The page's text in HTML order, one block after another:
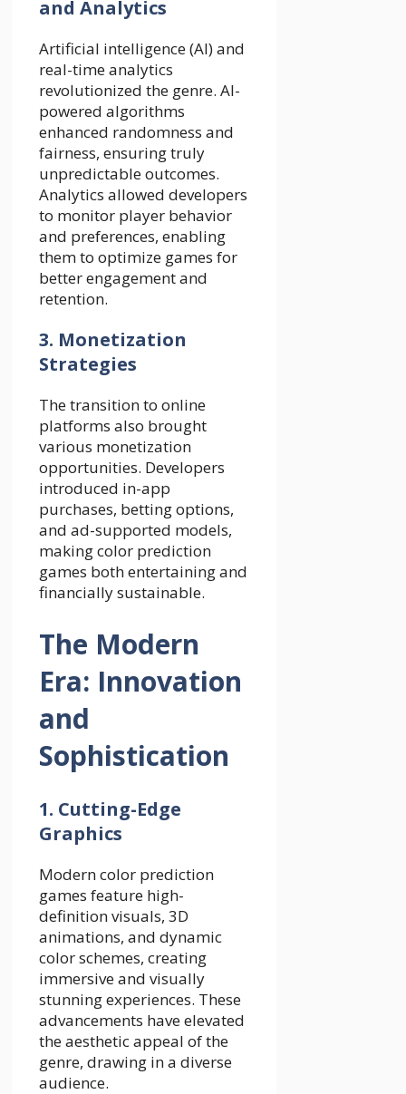
and Analytics
Artificial intelligence (AI) and
real-time analytics
revolutionized the genre. AI-
powered algorithms
enhanced randomness and
fairness, ensuring truly
unpredictable outcomes.
Analytics allowed developers
to monitor player behavior
and preferences, enabling
them to optimize games for
better engagement and
retention.
3. Monetization
Strategies
The transition to online
platforms also brought
various monetization
opportunities. Developers
introduced in-app
purchases, betting options,
and ad-supported models,
making color prediction
games both entertaining and
financially sustainable.
The Modern
Era: Innovation
and
Sophistication
1. Cutting-Edge
Graphics
Modern color prediction
games feature high-
definition visuals, 3D
animations, and dynamic
color schemes, creating
immersive and visually
stunning experiences. These
advancements have elevated
the aesthetic appeal of the
genre, drawing in a diverse
audience.